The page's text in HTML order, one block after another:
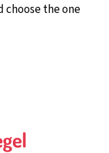
choose the one